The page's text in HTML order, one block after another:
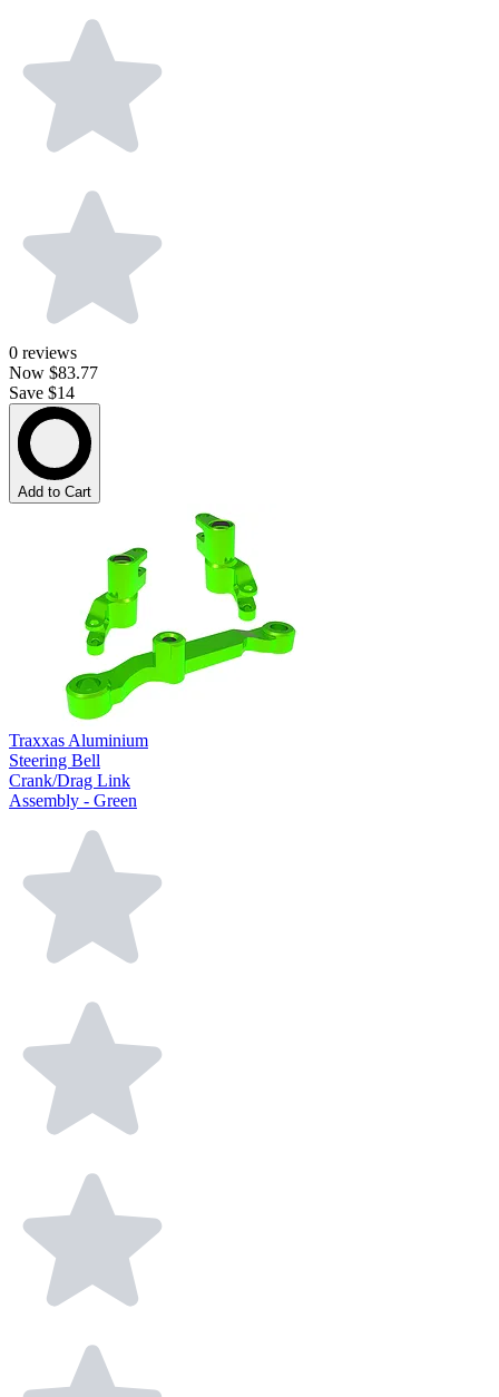
0 reviews
Now $83.77
Save $14
Add to Cart
Traxxas Aluminium
Steering Bell
Crank/Drag Link
Assembly - Green